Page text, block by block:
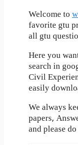
Welcome to
favorite gtu
all gtu
Here you
search in
Civil
easily
We always
papers,
and please